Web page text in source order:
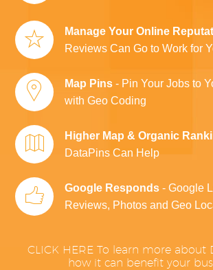
Manage Your Online
Reviews Can Go to Work for
Map Pins - Pin Your Jobs to
with Geo Coding
Higher Map & Organic
DataPins Can Help
Google Responds - Google
Reviews, Photos and Geo
CLICK HERE To learn more about
how it can benefit your